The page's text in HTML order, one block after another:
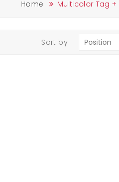
Home Multicolor Tag
Sort by